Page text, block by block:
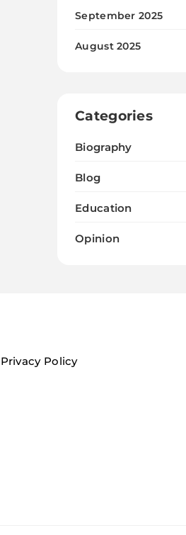
September 2025
August 2025
Categories
Biography
Blog
Education
Opinion
Privacy Policy